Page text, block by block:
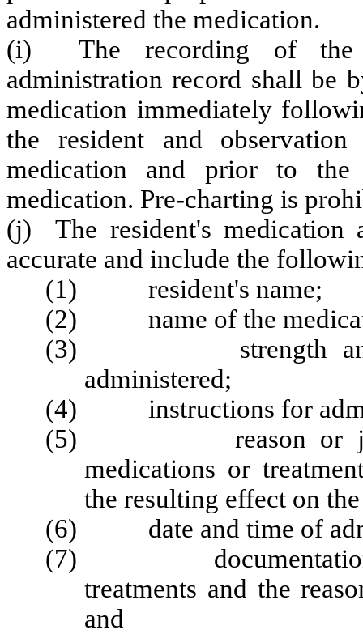
administered the medication.
(i) The recording of the
administration record shall be
medication immediately
the resident and
medication and prior to the
medication. Pre-charting is
(j) The resident's medication
accurate and include the
(1) resident's name;
(2) name of the
(3) strength and
administered;
(4) instructions for
(5) reason or
medications or
the resulting effect on
(6) date and time of
(7) documentation of
treatments and the
and